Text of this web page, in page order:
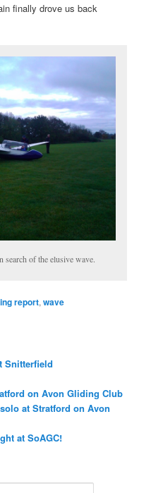
finally drove us back
of the elusive wave.
report,wave
Snitterfield
on Avon Gliding Club
at Stratford on Avon
at SoAGC!